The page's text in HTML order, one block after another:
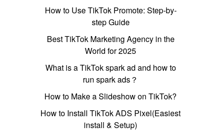
How to Use TikTok Promote: Step-by-
step Guide
Best TikTok Marketing Agency in the
World for 2025
What is a TikTok spark ad and how to
run spark ads？
How to Make a Slideshow on TikTok?
How to Install TikTok ADS Pixel(Easiest
install & Setup)